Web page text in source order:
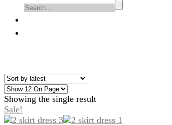
Showing the single result
Sale!